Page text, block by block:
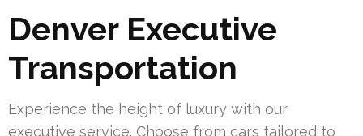
Denver Executive
Transportation
Experience the height of luxury with our
executive service. Choose from cars tailored to